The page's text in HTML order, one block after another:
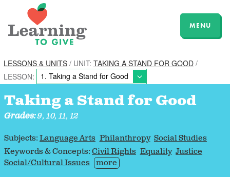
MENU
LESSONS & UNITS / UNIT: TAKING A STAND FOR GOOD /
LESSON:
Taking a Stand for Good
Grades:9, 10, 11, 12
Subjects:Language Arts Philanthropy Social Studies
Keywords & Concepts:Civil Rights Equality Justice
Social/Cultural Issues more